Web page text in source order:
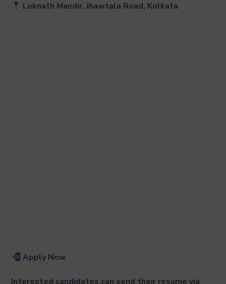
Loknath Mandir, Jhawtala Road, Kolkata
Apply Now
Interested candidates can send their resume via